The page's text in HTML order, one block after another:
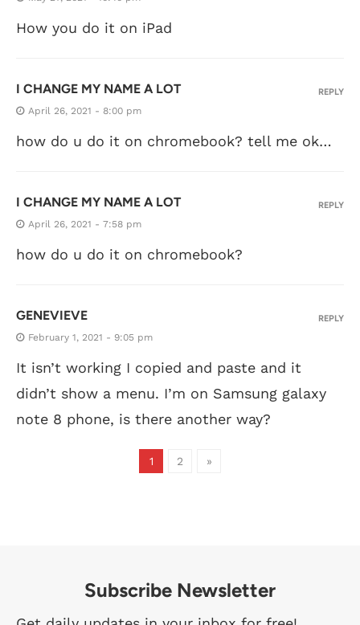
How you do it on iPad
I CHANGE MY NAME A LOT
April 26, 2021 - 8:00 pm
how do u do it on chromebook? tell me ok…
REPLY
I CHANGE MY NAME A LOT
April 26, 2021 - 7:58 pm
how do u do it on chromebook?
REPLY
GENEVIEVE
February 1, 2021 - 9:05 pm
It isn’t working I copied and paste and it
didn’t show a menu. I’m on Samsung galaxy
note 8 phone, is there another way?
REPLY
1 2 »
Subscribe Newsletter